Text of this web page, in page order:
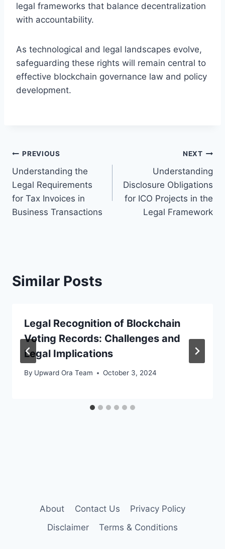
legal frameworks that balance decentralization
with accountability.
As technological and legal landscapes evolve,
safeguarding these rights will remain central to
effective blockchain governance law and policy
development.
Post
navigation
PREVIOUS
Understanding the
Legal Requirements
for Tax Invoices in
Business Transactions
NEXT
Understanding
Disclosure Obligations
for ICO Projects in the
Legal Framework
Similar Posts
Legal Recognition of Blockchain
Voting Records: Challenges and
Legal Implications
By Upward Ora Team October 3, 2024
About Contact Us
Privacy Policy
Disclaimer
Terms & Conditions